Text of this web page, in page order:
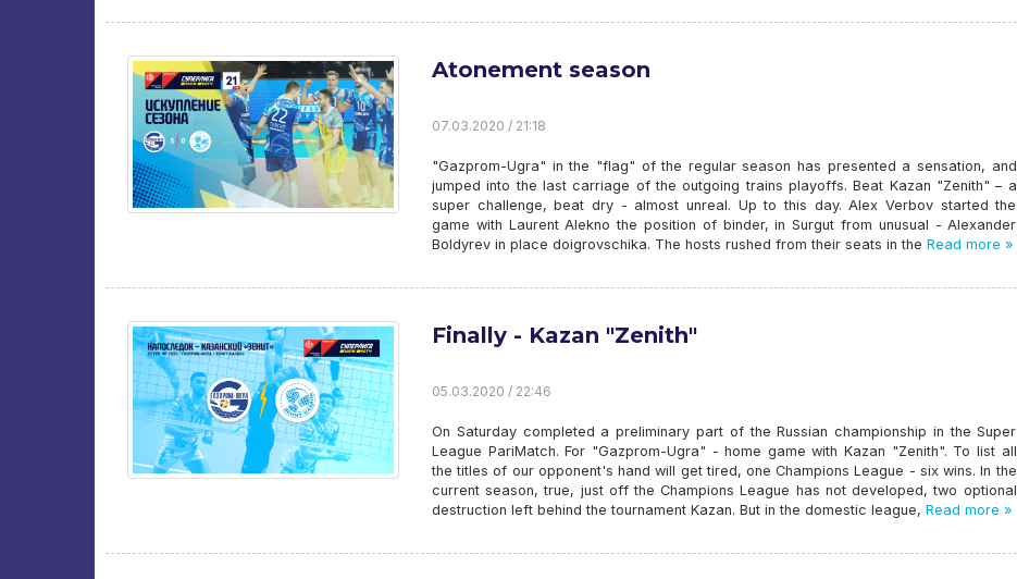
Atonement season
07.03.2020 / 21:18
"Gazprom-Ugra" in the "flag" of the regular season has presented a sensation, and
jumped into the last carriage of the outgoing trains playoffs. Beat Kazan "Zenith" – a
super challenge, beat dry - almost unreal. Up to this day. Alex Verbov started the
game with Laurent Alekno the position of binder, in Surgut from unusual - Alexander
Boldyrev in place doigrovschika. The hosts rushed from their seats in the Read more »
Finally - Kazan "Zenith"
05.03.2020 / 22:46
On Saturday completed a preliminary part of the Russian championship in the Super
League PariMatch. For "Gazprom-Ugra" - home game with Kazan "Zenith". To list all
the titles of our opponent's hand will get tired, one Champions League - six wins. In the
current season, true, just off the Champions League has not developed, two optional
destruction left behind the tournament Kazan. But in the domestic league, Read more »